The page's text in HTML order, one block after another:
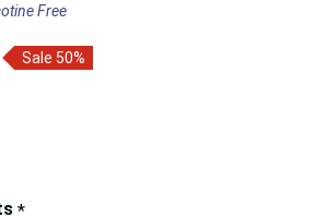
Free
Sale 50%
*